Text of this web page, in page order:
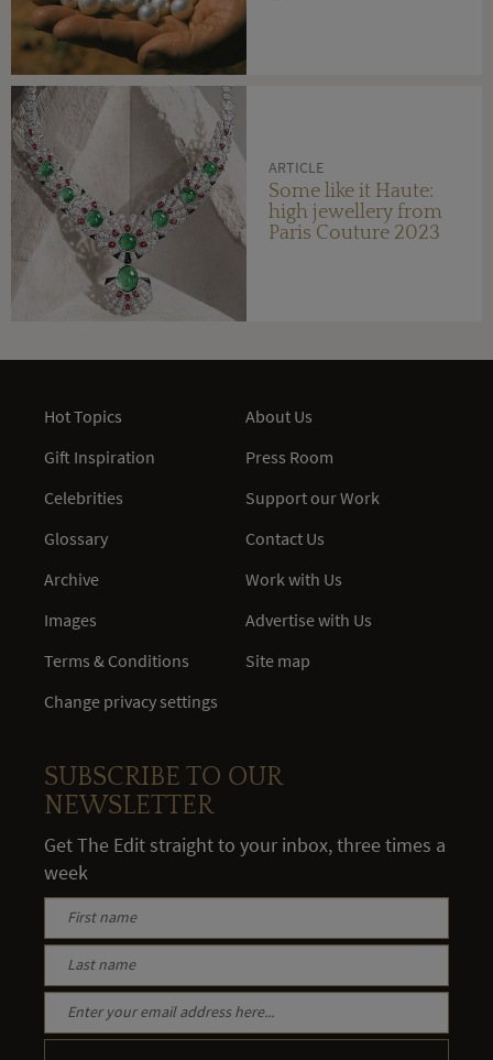
ARTICLE
Some like it Haute:
high jewellery from
Paris Couture 2023
Hot Topics
Gift Inspiration
Celebrities
Glossary
Archive
Images
Terms & Conditions
Change privacy settings
About Us
Press Room
Support our Work
Contact Us
Work with Us
Advertise with Us
Site map
SUBSCRIBE TO OUR
NEWSLETTER
Get The Edit straight to your inbox, three times a
week